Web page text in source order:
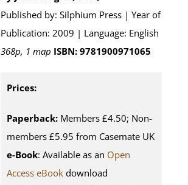
Published by: Silphium Press | Year of
Publication: 2009 | Language: English
368p, 1 map ISBN: 9781900971065
Prices:
Paperback: Members £4.50; Non-
members £5.95 from Casemate UK
e-Book: Available as an Open
Access eBook download